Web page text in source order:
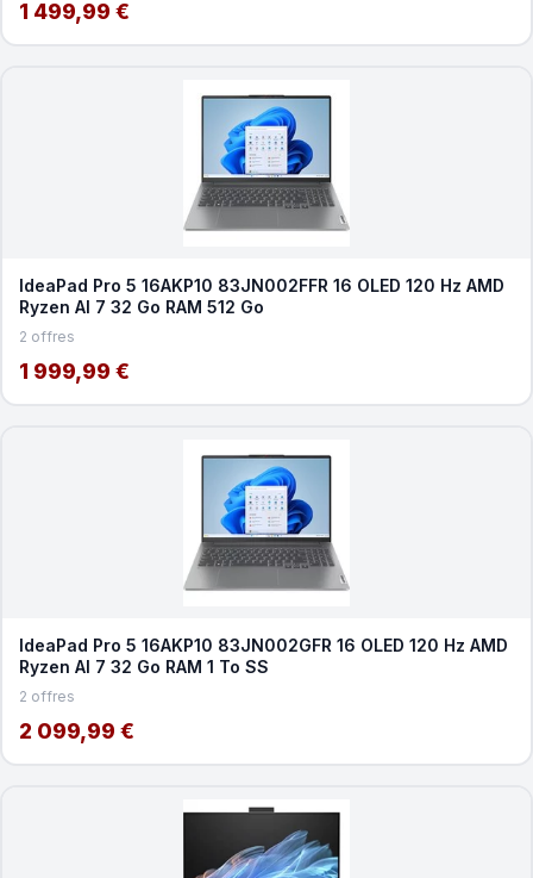
1 499,99 €
IdeaPad Pro 5 16AKP10 83JN002FFR 16 OLED 120 Hz AMD
Ryzen AI 7 32 Go RAM 512 Go
2 offres
1 999,99 €
IdeaPad Pro 5 16AKP10 83JN002GFR 16 OLED 120 Hz AMD
Ryzen AI 7 32 Go RAM 1 To SS
2 offres
2 099,99 €